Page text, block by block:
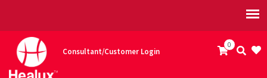
Consultant/Customer Login
0
Skip
to
navigation
Skip
to
content